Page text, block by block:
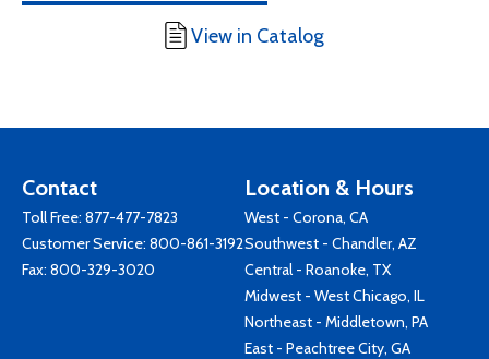
View in Catalog
Contact
Toll Free: 877-477-7823
Customer Service: 800-861-3192
Fax: 800-329-3020
Location & Hours
West - Corona, CA
Southwest - Chandler, AZ
Central - Roanoke, TX
Midwest - West Chicago, IL
Northeast - Middletown, PA
East - Peachtree City, GA